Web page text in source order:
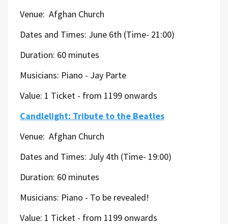
Venue: Afghan Church
Dates and Times: June 6th (Time- 21:00)
Duration: 60 minutes
Musicians: Piano - Jay Parte
Value: 1 Ticket - from 1199 onwards
Candlelight: Tribute to the Beatles
Venue: Afghan Church
Dates and Times: July 4th (Time- 19:00)
Duration: 60 minutes
Musicians: Piano - To be revealed!
Value: 1 Ticket - from 1199 onwards